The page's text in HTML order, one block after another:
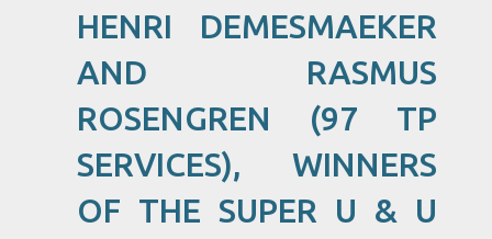
HENRI DEMESMAEKER
AND RASMUS
ROSENGREN (97 TP
SERVICES), WINNERS
OF THE SUPER U & U